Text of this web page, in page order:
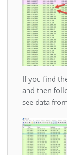
If you find
and then
see data